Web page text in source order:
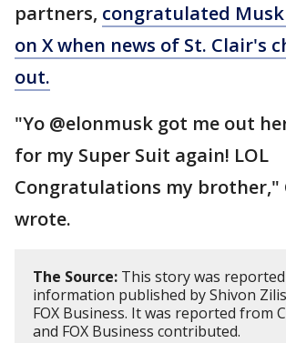
partners, congratulated
on X when news of St. Clair's
out.
"Yo @elonmusk got me out
for my Super Suit again! LOL
Congratulations my brother,"
wrote.
The Source: This story was
information published by Shivon
FOX Business. It was reported from
and FOX Business contributed.